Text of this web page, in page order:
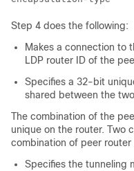
Step 4 does the following:
Makes a connection to
LDP router ID of the
Specifies a 32-bit
shared between the
The combination of the
unique on the router. Two
combination of peer router
Specifies the tunneling